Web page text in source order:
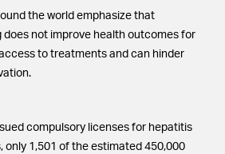
the world emphasize that
does not improve health outcomes for
to treatments and can hinder
compulsory licenses for hepatitis
only 1,501 of the estimated 450,000